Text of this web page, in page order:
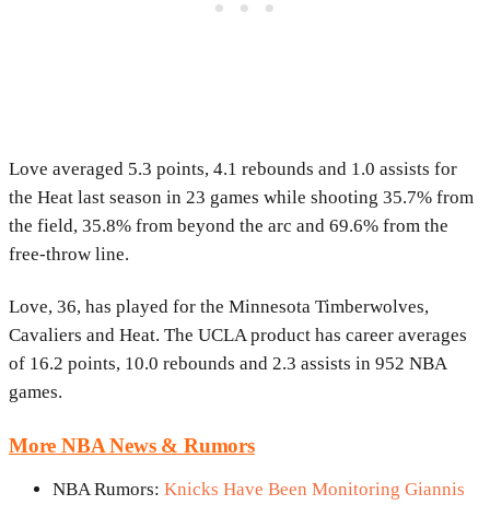
Love averaged 5.3 points, 4.1 rebounds and 1.0 assists for
the Heat last season in 23 games while shooting 35.7% from
the field, 35.8% from beyond the arc and 69.6% from the
free-throw line.
Love, 36, has played for the Minnesota Timberwolves,
Cavaliers and Heat. The UCLA product has career averages
of 16.2 points, 10.0 rebounds and 2.3 assists in 952 NBA
games.
More NBA News & Rumors
NBA Rumors: Knicks Have Been Monitoring Giannis